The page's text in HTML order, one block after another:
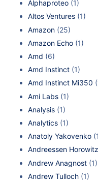
Alphaproteo (1)
Altos Ventures (1)
Amazon (25)
Amazon Echo (1)
Amd (6)
Amd Instinct (1)
Amd Instinct Mi350
Ami Labs (1)
Analysis (1)
Analytics (1)
Anatoly Yakovenko
Andreessen Horowitz
Andrew Anagnost (1)
Andrew Tulloch (1)